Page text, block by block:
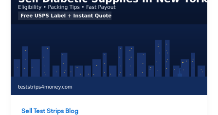
Sell Test Strips Blog